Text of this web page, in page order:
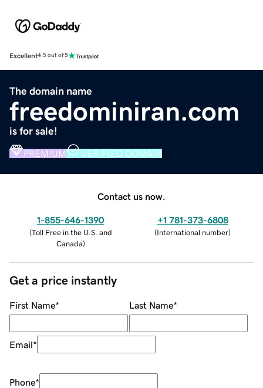
Excellent4.5 out of 5
The domain name
freedominiran.com
is for sale!
PREMIUM VERIFIED DOMAIN
Contact us now.
1-855-646-1390
(Toll Free in the U.S. and
Canada)
+1 781-373-6808
(International number)
Get a price instantly
First Name* Last Name*
Email*
Phone*